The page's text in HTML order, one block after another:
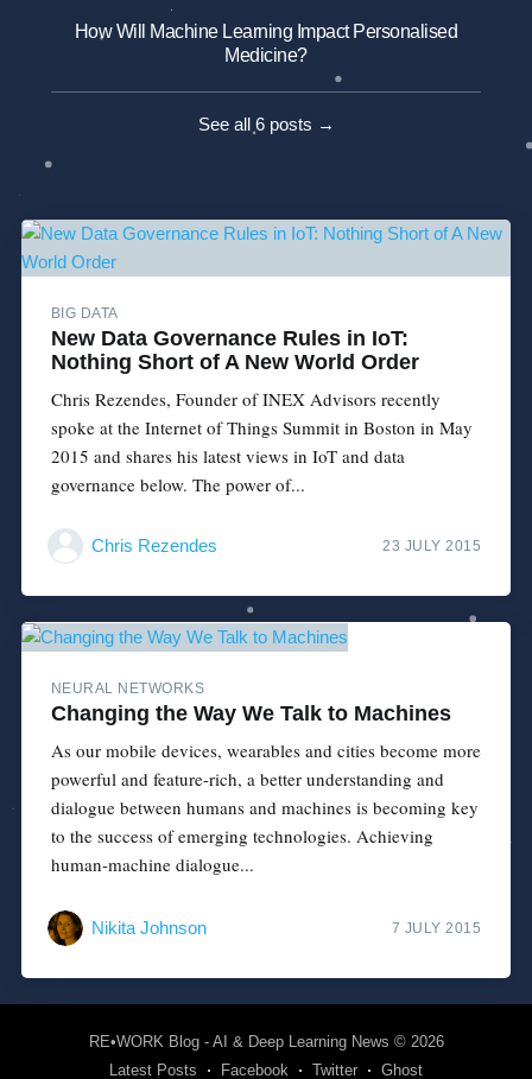
How Will Machine Learning Impact Personalised
Medicine?
See all 6 posts →
BIG DATA
New Data Governance Rules in IoT:
Nothing Short of A New World Order
Chris Rezendes, Founder of INEX Advisors recently
spoke at the Internet of Things Summit in Boston in May
2015 and shares his latest views in IoT and data
governance below. The power of...
Chris Rezendes 23 JULY 2015
NEURAL NETWORKS
Changing the Way We Talk to Machines
As our mobile devices, wearables and cities become more
powerful and feature-rich, a better understanding and
dialogue between humans and machines is becoming key
to the success of emerging technologies. Achieving
human-machine dialogue...
Nikita Johnson 7 JULY 2015
RE•WORK Blog - AI & Deep Learning News © 2026
Latest Posts
Facebook Twitter Ghost